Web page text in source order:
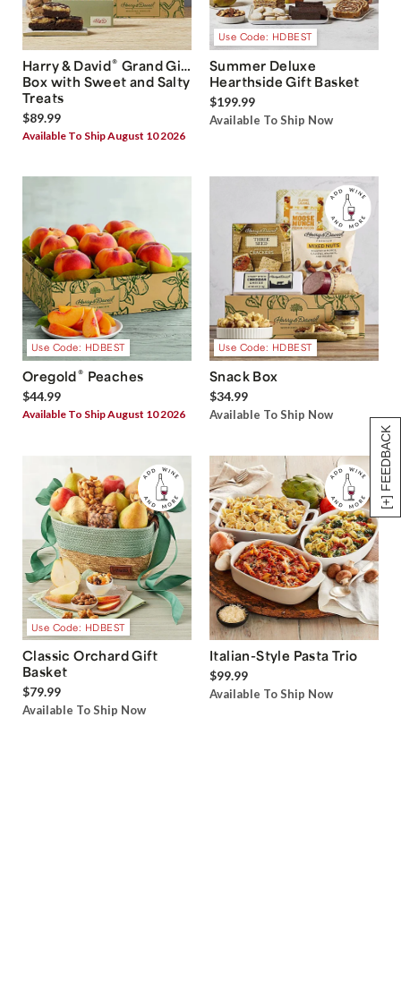
[+] FEEDBACK
Harry & David® Grand Gift
Box with Sweet and Salty
Treats
$89.99
Available To Ship August 10 2026
Use Code: HDBEST
Summer Deluxe
Hearthside Gift Basket
$199.99
Available To Ship Now
Use Code: HDBEST
Oregold® Peaches
$44.99
Available To Ship August 10 2026
Use Code: HDBEST
Snack Box
$34.99
Available To Ship Now
Use Code: HDBEST
Classic Orchard Gift
Basket
$79.99
Available To Ship Now
Italian-Style Pasta Trio
$99.99
Available To Ship Now